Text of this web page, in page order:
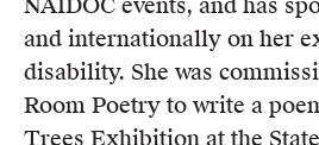
NAIDOC events, and has
and internationally on her
disability. She was
Room Poetry to write a
Trees Exhibition at the